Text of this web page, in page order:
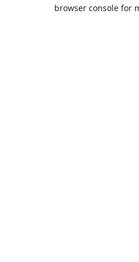
browser console for